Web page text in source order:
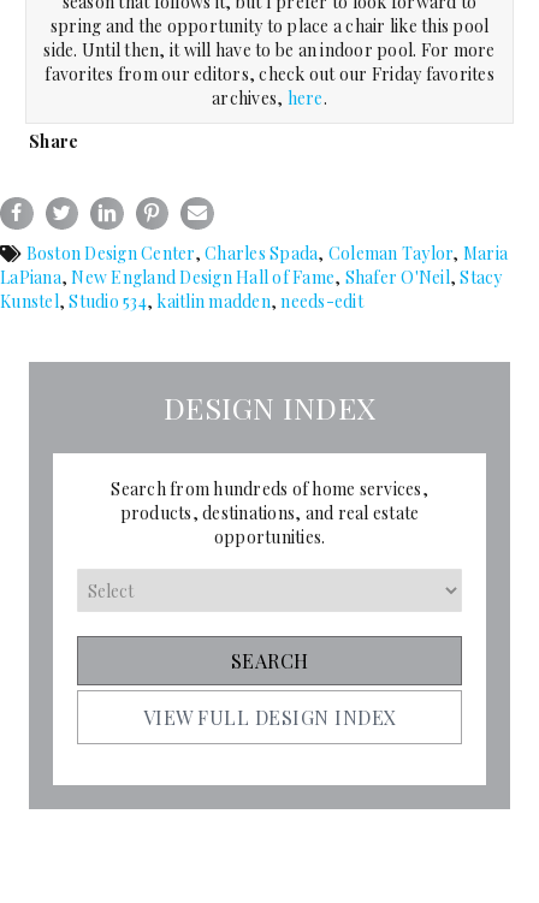
spring and the opportunity to place a chair like this pool
side. Until then, it will have to be an indoor pool. For more
favorites from our editors, check out our Friday favorites
archives, here.
Share
Boston Design Center, Charles Spada, Coleman Taylor, Maria
LaPiana,New England Design Hall of Fame, Shafer O'Neil,Stacy
Kunstel,Studio 534,kaitlin madden,needs-edit
DESIGN INDEX
Search from hundreds of home services,
products, destinations, and real estate
opportunities.
VIEW FULL DESIGN INDEX